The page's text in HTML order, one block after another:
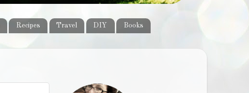
Recipes Travel DIY Books